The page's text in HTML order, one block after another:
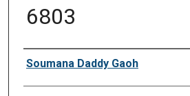
6803
Author
Soumana Daddy Gaoh